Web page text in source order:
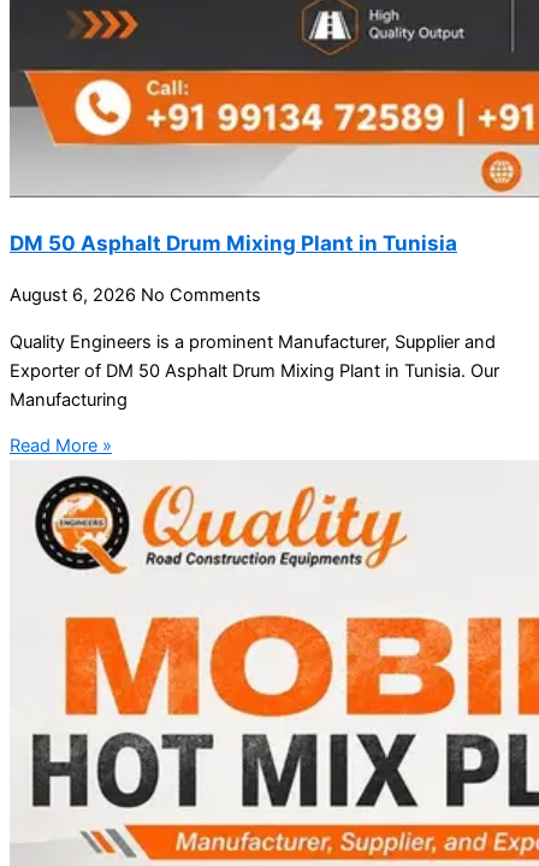
DM 50 Asphalt Drum Mixing Plant in Tunisia
August 6, 2026 No Comments
Quality Engineers is a prominent Manufacturer, Supplier and
Exporter of DM 50 Asphalt Drum Mixing Plant in Tunisia. Our
Manufacturing
Read More »